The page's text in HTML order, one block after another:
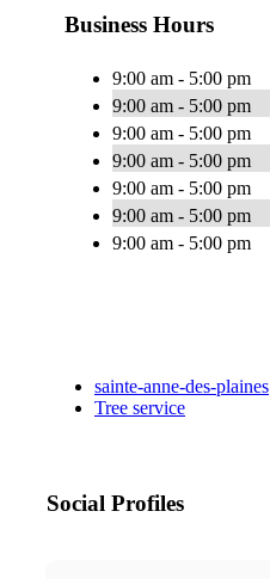
Business Hours
9:00 am - 5:00 pm
9:00 am - 5:00 pm
9:00 am - 5:00 pm
9:00 am - 5:00 pm
9:00 am - 5:00 pm
9:00 am - 5:00 pm
9:00 am - 5:00 pm
sainte-anne-des-plaines
Tree service
Social Profiles